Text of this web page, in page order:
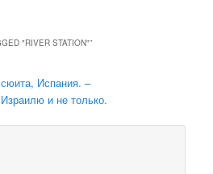
"RIVER STATION"”
Испания. –
и не только.